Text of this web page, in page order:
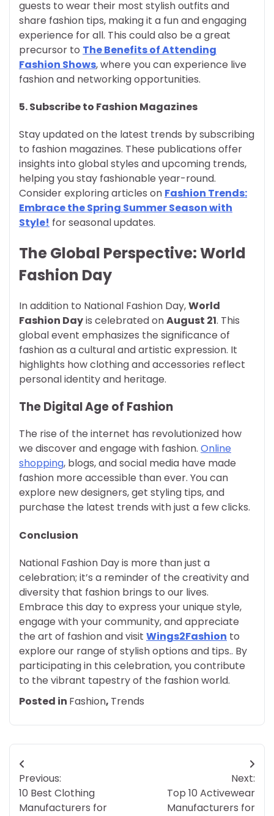
guests to wear their most stylish outfits and
share fashion tips, making it a fun and engaging
experience for all. This could also be a great
precursor to The Benefits of Attending
Fashion Shows, where you can experience live
fashion and networking opportunities.
5.Subscribe to Fashion Magazines
Stay updated on the latest trends by subscribing
to fashion magazines. These publications offer
insights into global styles and upcoming trends,
helping you stay fashionable year-round.
Consider exploring articles on Fashion Trends:
Embrace the Spring Summer Season with
Style! for seasonal updates.
The Global Perspective: World
Fashion Day
In addition to National Fashion Day,World
Fashion Dayis celebrated onAugust 21. This
global event emphasizes the significance of
fashion as a cultural and artistic expression. It
highlights how clothing and accessories reflect
personal identity and heritage.
The Digital Age of Fashion
The rise of the internet has revolutionized how
we discover and engage with fashion. Online
shopping, blogs, and social media have made
fashion more accessible than ever. You can
explore new designers, get styling tips, and
purchase the latest trends with just a few clicks.
Conclusion
National Fashion Day is more than just a
celebration; it’s a reminder of the creativity and
diversity that fashion brings to our lives.
Embrace this day to express your unique style,
engage with your community, and appreciate
the art of fashion and visit Wings2Fashion to
explore our range of stylish options and tips.. By
participating in this celebration, you contribute
to the vibrant tapestry of the fashion world.
Posted in Fashion, Trends
Post
navigation
Previous:
10 Best Clothing
Manufacturers for
Next:
Top 10 Activewear
Manufacturers for